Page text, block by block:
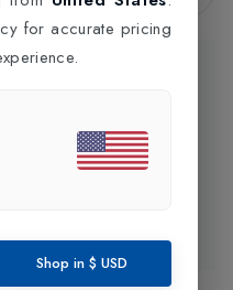
for accurate pricing
Shop in $ USD